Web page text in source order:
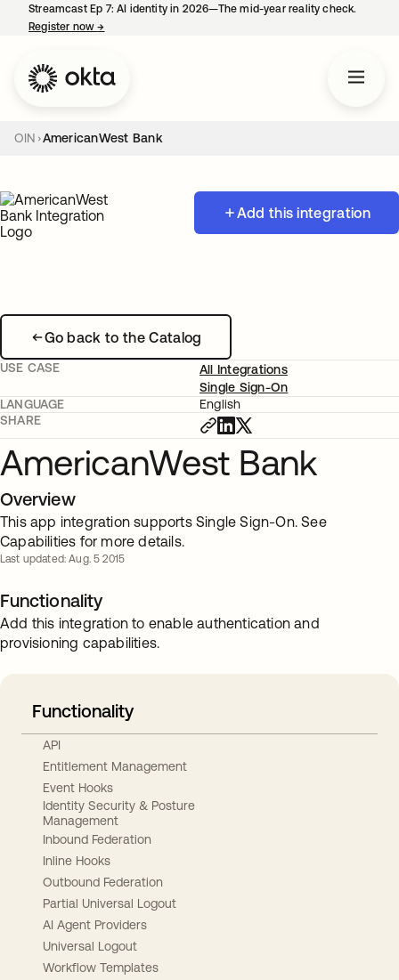
Streamcast Ep 7: AI identity in 2026—The mid-year reality check.
Register now→
OIN AmericanWest Bank
Add this integration
Go back to the Catalog
USE CASE
All Integrations
Single Sign-On
LANGUAGE
English
SHARE
AmericanWest Bank
Overview
This app integration supports Single Sign-On. See
Capabilities for more details.
Last updated: Aug. 5 2015
Functionality
Add this integration to enable authentication and
provisioning capabilities.
Functionality
API
Entitlement Management
Event Hooks
Identity Security & Posture
Management
Inbound Federation
Inline Hooks
Outbound Federation
Partial Universal Logout
AI Agent Providers
Universal Logout
Workflow Templates